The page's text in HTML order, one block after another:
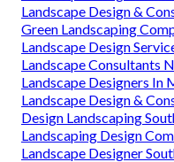
Landscape Design &
Green Landscaping
Landscape Design
Landscape Consultants
Landscape Designers In
Landscape Design &
Design Landscaping
Landscaping Design
Landscape Designer